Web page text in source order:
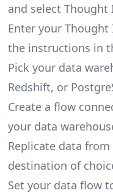
and select Thought
Enter your
the instructions in
Pick your data
Redshift, or
Create a flow
your data
Replicate data
destination of
Set your data flow